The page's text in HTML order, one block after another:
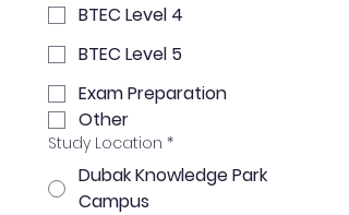
BTEC Level 4
BTEC Level 5
Exam Preparation
Other
Study Location *
Dubak Knowledge Park
Campus